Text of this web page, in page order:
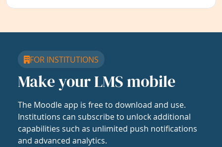
FOR INSTITUTIONS
Make your LMS mobile
The Moodle app is free to download and use.
Institutions can subscribe to unlock additional
capabilities such as unlimited push notifications
and advanced analytics.